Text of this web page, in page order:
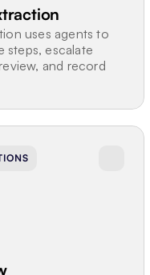
uses agents to
steps, escalate
and record